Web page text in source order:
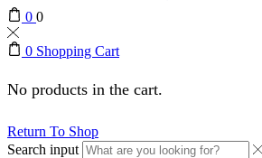
0 0
0 Shopping Cart
No products in the cart.
Return To Shop
Search input